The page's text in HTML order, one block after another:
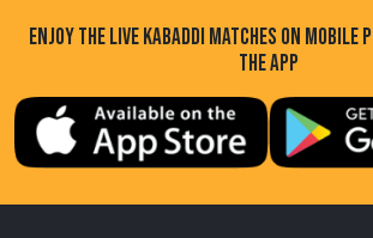
ENJOY THE LIVE KABADDI MATCHES ON MOBILE
THE APP